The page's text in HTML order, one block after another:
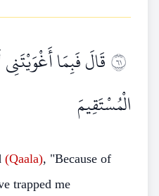
١٦قَالَ فَبِمَا
الْمُسْتَقِيمَ
(Qaala), "Because of
trapped me